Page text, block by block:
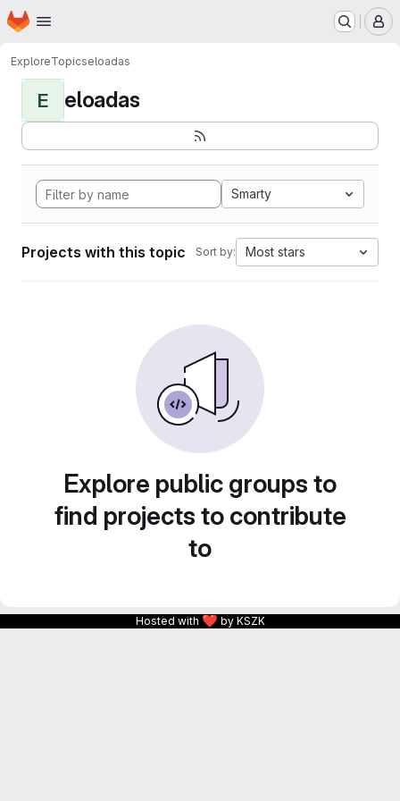
Skip to main content
Homepage
ExploreTopicseloadas
E eloadas
Smarty
Projects with this topic Sort by: Most stars
Explore public groups to
find projects to contribute
to
Hosted with ❤ by KSZK